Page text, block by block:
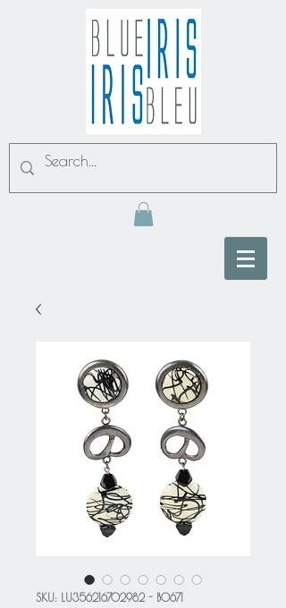
SKU: LU356216702982 - BO671